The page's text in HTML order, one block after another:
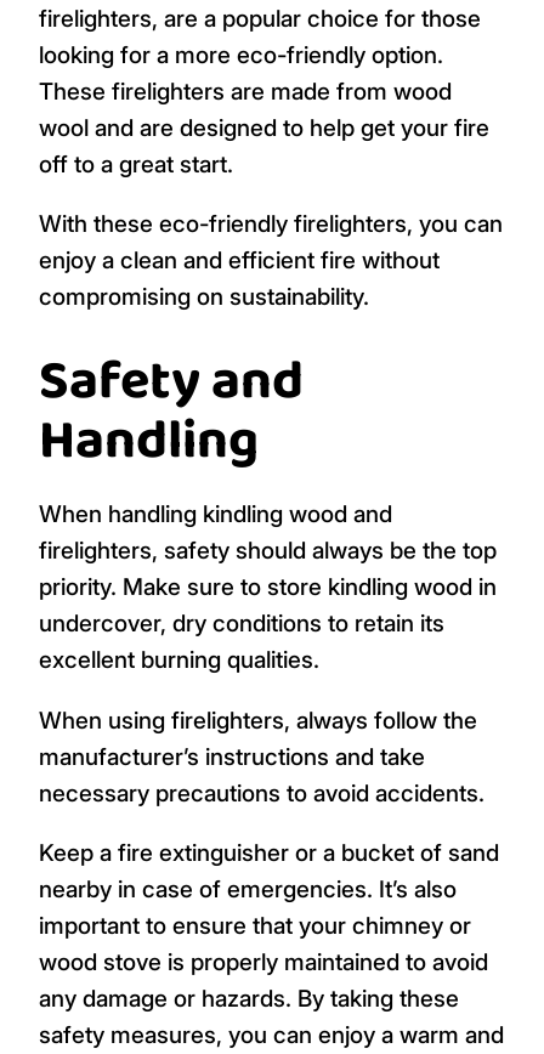
firelighters, are a popular choice for those
looking for a more eco-friendly option.
These firelighters are made from wood
wool and are designed to help get your fire
off to a great start.
With these eco-friendly firelighters, you can
enjoy a clean and efficient fire without
compromising on sustainability.
Safety and
Handling
When handling kindling wood and
firelighters, safety should always be the top
priority. Make sure to store kindling wood in
undercover, dry conditions to retain its
excellent burning qualities.
When using firelighters, always follow the
manufacturer’s instructions and take
necessary precautions to avoid accidents.
Keep a fire extinguisher or a bucket of sand
nearby in case of emergencies. It’s also
important to ensure that your chimney or
wood stove is properly maintained to avoid
any damage or hazards. By taking these
safety measures, you can enjoy a warm and